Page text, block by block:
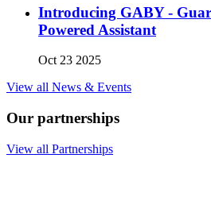
Introducing GABY -
Powered Assistant
Oct 23 2025
View all News & Events
Our partnerships
View all Partnerships